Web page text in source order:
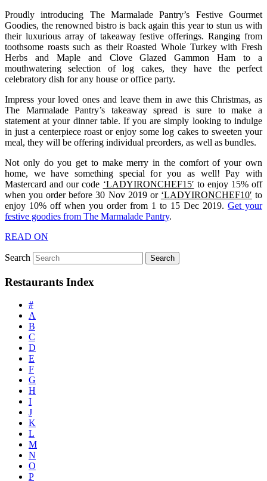
Proudly introducing The Marmalade Pantry’s Festive Gourmet
Goodies, the renowned bistro is back again this year to stun us with
their luxurious array of takeaway festive offerings. Ranging from
toothsome roasts such as their Roasted Whole Turkey with Fresh
Herbs and Maple and Clove Glazed Gammon Ham to a
mouthwatering selection of log cakes, they have the perfect
celebratory dish for any house or office party.
Impress your loved ones and leave them in awe this Christmas, as
The Marmalade Pantry’s takeaway spread is sure to make a
statement at your dinner table. If you are simply looking to indulge
in just a centerpiece roast or enjoy some log cakes to sweeten your
meal, they will be offering individual preorders, as well as bundles.
Not only do you get to make merry in the comfort of your own
home, we have something special for you as well! Pay with
Mastercard and our code ‘LADYIRONCHEF15′ to enjoy 15% off
when you order before 30 Nov 2019 or ‘LADYIRONCHEF10′ to
enjoy 10% off when you order from 1 to 15 Dec 2019. Get your
festive goodies from The Marmalade Pantry.
READ ON
Search
Restaurants Index
#
A
B
C
D
E
F
G
H
I
J
K
L
M
N
O
P